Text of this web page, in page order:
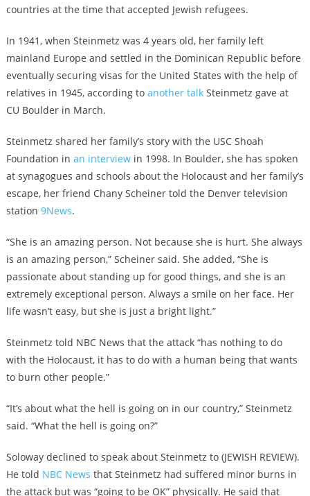
countries at the time that accepted Jewish refugees.
In 1941, when Steinmetz was 4 years old, her family left
mainland Europe and settled in the Dominican Republic before
eventually securing visas for the United States with the help of
relatives in 1945, according to another talkSteinmetz gave at
CU Boulder in March.
Steinmetz shared her family’s story with the USC Shoah
Foundation in an interviewin 1998. In Boulder, she has spoken
at synagogues and schools about the Holocaust and her family’s
escape, her friend Chany Scheiner told the Denver television
station 9News.
“She is an amazing person. Not because she is hurt. She always
is an amazing person,” Scheiner said. She added, “She is
passionate about standing up for good things, and she is an
extremely exceptional person. Always a smile on her face. Her
life wasn’t easy, but she is just a bright light.”
Steinmetz told NBC News that the attack “has nothing to do
with the Holocaust, it has to do with a human being that wants
to burn other people.”
“It’s about what the hell is going on in our country,” Steinmetz
said. “What the hell is going on?”
Soloway declined to speak about Steinmetz to (JEWISH REVIEW).
He told NBC News that Steinmetz had suffered minor burns in
the attack but was “going to be OK” physically. He said that